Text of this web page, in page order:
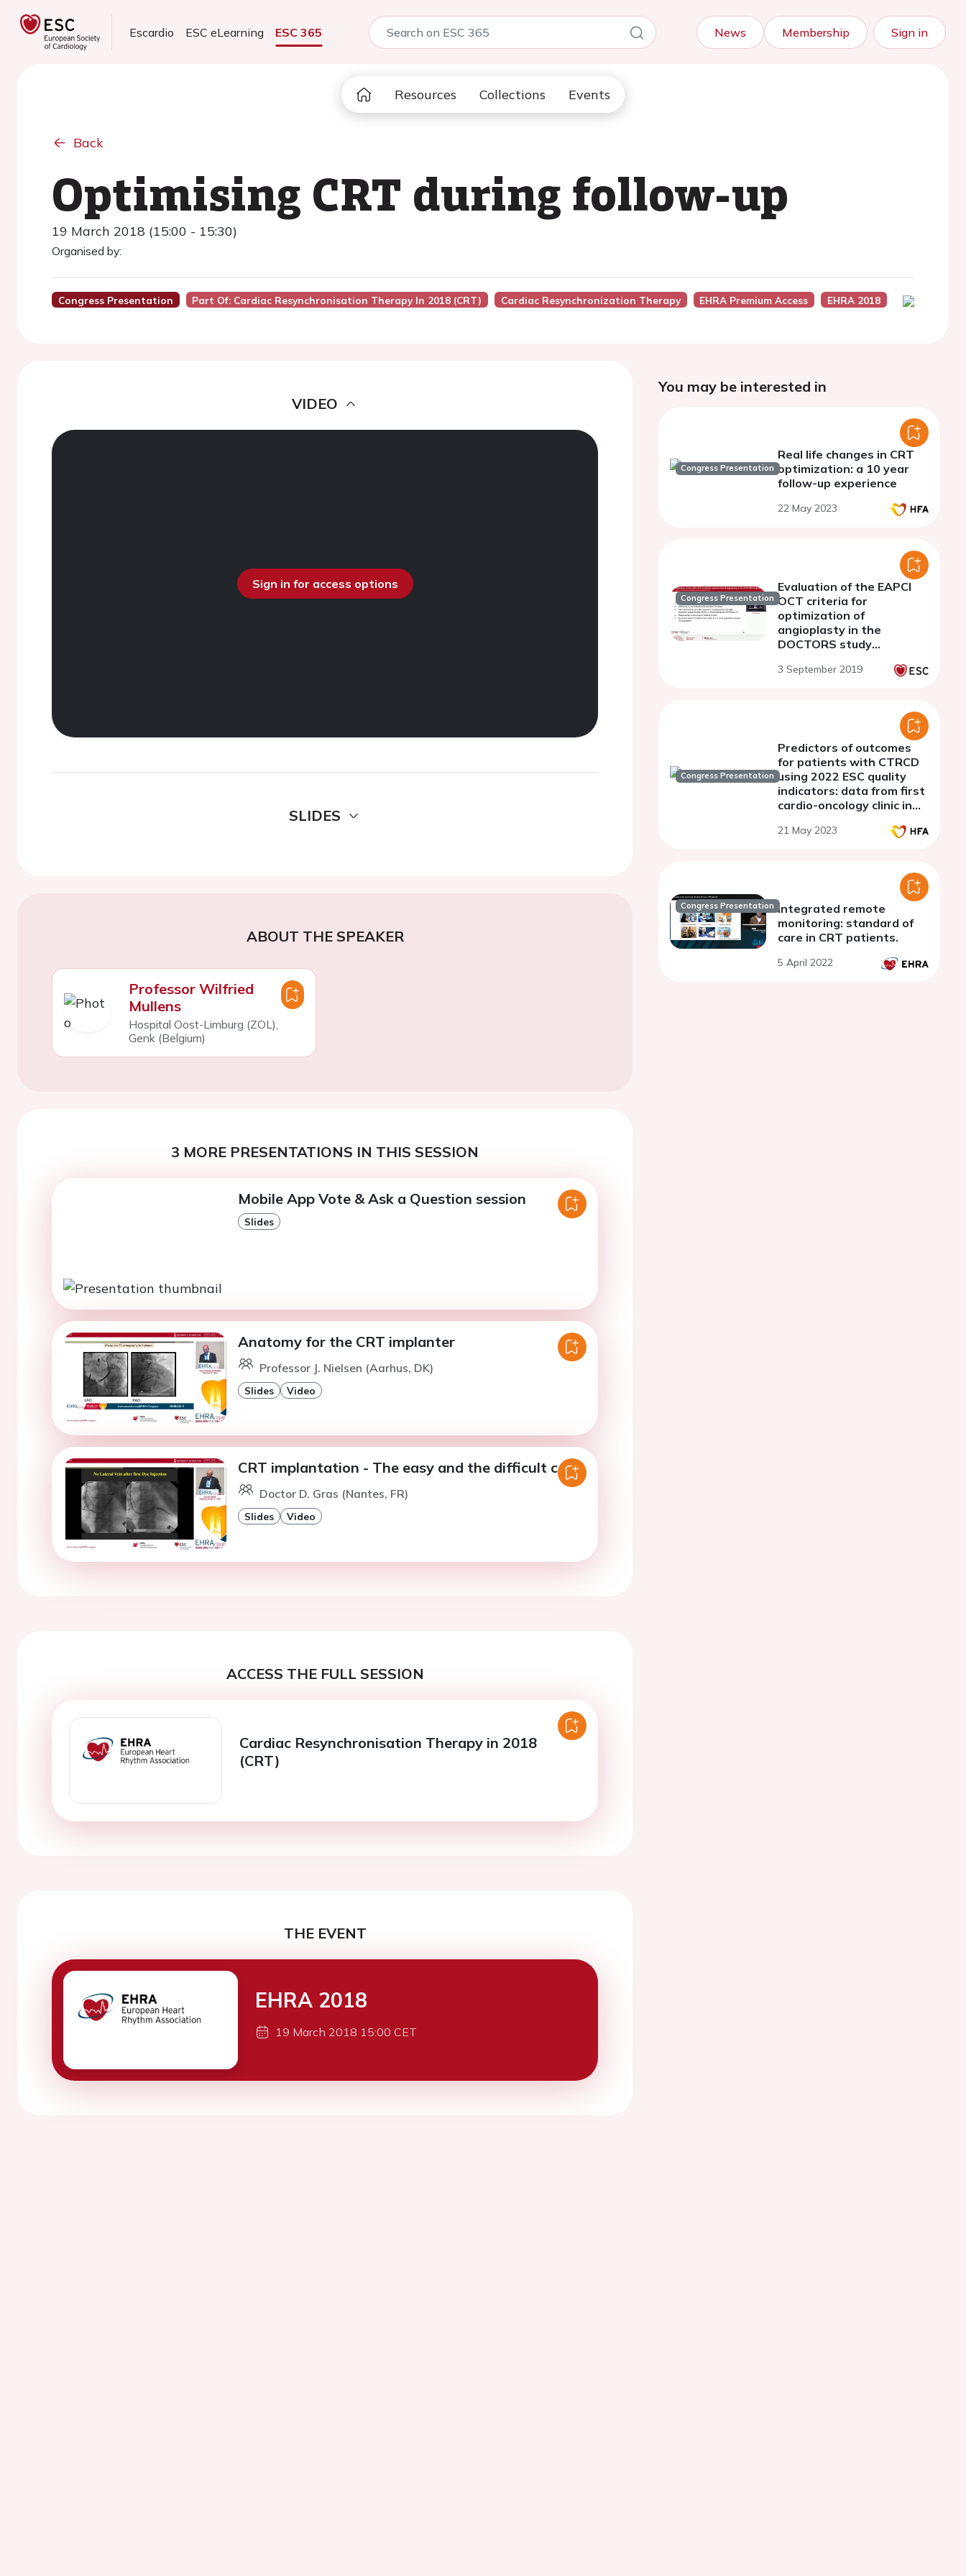
Escardio ESC eLearning ESC 365 News Membership Sign in
Resources Collections Events
Back
Optimising CRT during follow-up
19 March 2018 (15:00 - 15:30)
Organised by:
Congress Presentation Part Of: Cardiac Resynchronisation Therapy In 2018 (CRT) Cardiac Resynchronization Therapy EHRA Premium Access EHRA 2018
VIDEO
Sign in for access options
SLIDES
ABOUT THE SPEAKER
Professor Wilfried
Mullens
Hospital Oost-Limburg (ZOL),
Genk (Belgium)
3 MORE PRESENTATIONS IN THIS SESSION
Mobile App Vote & Ask a Question session
Slides
Anatomy for the CRT implanter
Professor J. Nielsen (Aarhus, DK)
Slides Video
CRT implantation - The easy and the difficult case
Doctor D. Gras (Nantes, FR)
Slides Video
ACCESS THE FULL SESSION
Cardiac Resynchronisation Therapy in 2018
(CRT)
THE EVENT
EHRA 2018
19 March 2018 15:00 CET
You may be interested in
Congress Presentation
Real life changes in CRT
optimization: a 10 year
follow-up experience
22 May 2023
Congress Presentation
Evaluation of the EAPCI
OCT criteria for
optimization of
angioplasty in the
DOCTORS study
3 September 2019
Congress Presentation
Predictors of outcomes
for patients with CTRCD
using 2022 ESC quality
indicators: data from first
cardio-oncology clinic in
21 May 2023
Congress Presentation Integrated remote
monitoring: standard of
care in CRT patients.
5 April 2022